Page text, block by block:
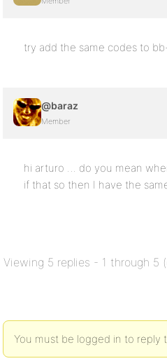
try add the same codes to
@baraz
Member
hi arturo … do you mean
if that so then I have the
Viewing 5 replies - 1 through 5
You must be logged in to reply